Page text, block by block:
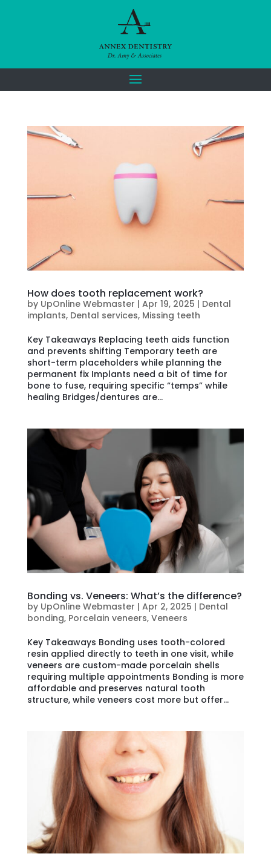
How does tooth replacement work?
by UpOnline Webmaster | Apr 19, 2025 | Dental
implants, Dental services, Missing teeth
Key Takeaways Replacing teeth aids function
and prevents shifting Temporary teeth are
short-term placeholders while planning the
permanent fix Implants need a bit of time for
bone to fuse, requiring specific “temps” while
healing Bridges/dentures are...
Bonding vs. Veneers: What’s the difference?
by UpOnline Webmaster | Apr 2, 2025 | Dental
bonding, Porcelain veneers, Veneers
Key Takeaways Bonding uses tooth-colored
resin applied directly to teeth in one visit, while
veneers are custom-made porcelain shells
requiring multiple appointments Bonding is more
affordable and preserves natural tooth
structure, while veneers cost more but offer...